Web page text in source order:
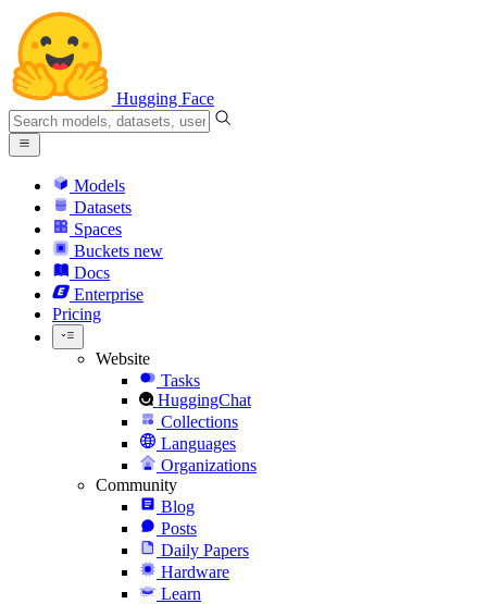
Hugging Face
Models
Datasets
Spaces
Buckets new
Docs
Enterprise
Pricing
Website
Tasks
HuggingChat
Collections
Languages
Organizations
Community
Blog
Posts
Daily Papers
Hardware
Learn